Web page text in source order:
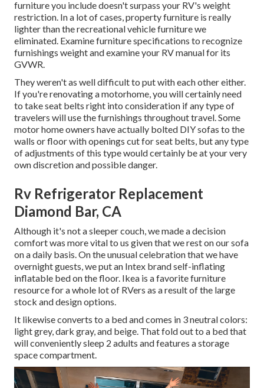
furniture you include doesn't surpass your RV's weight
restriction. In a lot of cases, property furniture is really
lighter than the recreational vehicle furniture we
eliminated. Examine furniture specifications to recognize
furnishings weight and examine your RV manual for its
GVWR.
They weren't as well difficult to put with each other either.
If you're renovating a motorhome, you will certainly need
to take seat belts right into consideration if any type of
travelers will use the furnishings throughout travel. Some
motor home owners have actually bolted DIY sofas to the
walls or floor with openings cut for seat belts, but any type
of adjustments of this type would certainly be at your very
own discretion and possible danger.
Rv Refrigerator Replacement
Diamond Bar, CA
Although it's not a sleeper couch, we made a decision
comfort was more vital to us given that we rest on our sofa
on a daily basis. On the unusual celebration that we have
overnight guests, we put an Intex brandself-inflating
inflatable bedon the floor. Ikea is a favorite furniture
resource for a whole lot of RVers as a result of the large
stock and design options.
It likewise converts to a bed and comes in 3 neutral colors:
light grey, dark gray, and beige. That fold out to a bed that
will conveniently sleep 2 adults and features a storage
space compartment.